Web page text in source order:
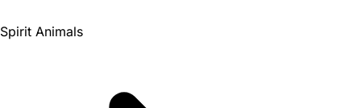
Spirit Animals